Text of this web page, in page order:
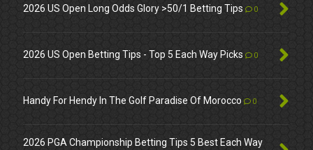
2026 US Open Long Odds Glory >50/1 Betting Tips 0
2026 US Open Betting Tips - Top 5 Each Way Picks 0
Handy For Hendy In The Golf Paradise Of Morocco 0
2026 PGA Championship Betting Tips 5 Best Each Way